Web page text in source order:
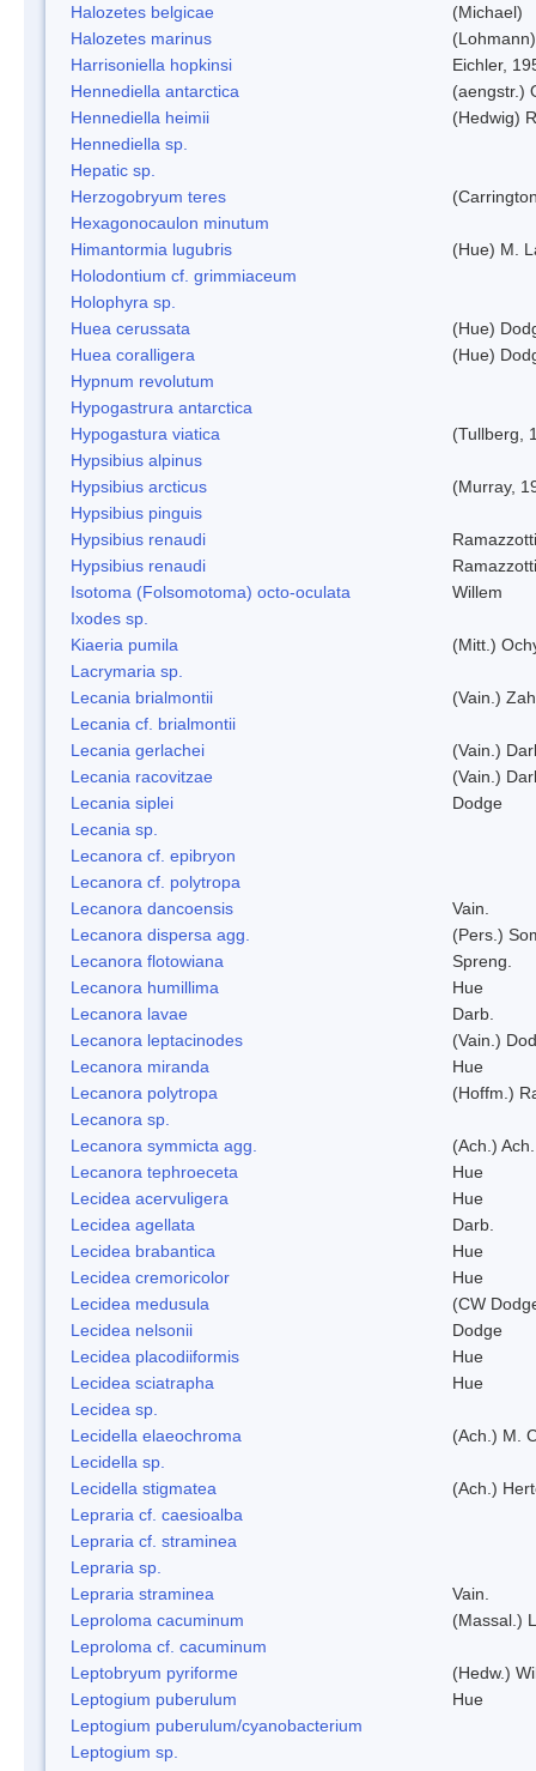
Halozetes belgicae
(Michael)
Halozetes marinus
(Lohmann)
Harrisoniella hopkinsi
Eichler,
Hennediella antarctica
(aengstr.)
Hennediella heimii
(Hedwig)
Hennediella sp.
Hepatic sp.
Herzogobryum teres
Hexagonocaulon minutum
Himantormia lugubris
(Hue) M.
Holodontium cf. grimmiaceum
Holophyra sp.
Huea cerussata
(Hue)
Huea coralligera
(Hue)
Hypnum revolutum
Hypogastrura antarctica
Hypogastura viatica
(Tullberg,
Hypsibius alpinus
Hypsibius arcticus
(Murray,
Hypsibius pinguis
Hypsibius renaudi
Hypsibius renaudi
Isotoma (Folsomotoma) octo-oculata
Willem
Ixodes sp.
Kiaeria pumila
(Mitt.)
Lacrymaria sp.
Lecania brialmontii
(Vain.)
Lecania cf. brialmontii
Lecania gerlachei
(Vain.)
Lecania racovitzae
(Vain.)
Lecania siplei
Dodge
Lecania sp.
Lecanora cf. epibryon
Lecanora cf. polytropa
Lecanora dancoensis
Vain.
Lecanora dispersa agg.
(Pers.)
Lecanora flotowiana
Spreng.
Lecanora humillima
Hue
Lecanora lavae
Darb.
Lecanora leptacinodes
(Vain.)
Lecanora miranda
Hue
Lecanora polytropa
(Hoffm.)
Lecanora sp.
Lecanora symmicta agg.
(Ach.) Ach.
Lecanora tephroeceta
Hue
Lecidea acervuligera
Hue
Lecidea agellata
Darb.
Lecidea brabantica
Hue
Lecidea cremoricolor
Hue
Lecidea medusula
(CW
Lecidea nelsonii
Dodge
Lecidea placodiiformis
Hue
Lecidea sciatrapha
Hue
Lecidea sp.
Lecidella elaeochroma
(Ach.) M.
Lecidella sp.
Lecidella stigmatea
(Ach.)
Lepraria cf. caesioalba
Lepraria cf. straminea
Lepraria sp.
Lepraria straminea
Vain.
Leproloma cacuminum
(Massal.)
Leproloma cf. cacuminum
Leptobryum pyriforme
(Hedw.)
Leptogium puberulum
Hue
Leptogium puberulum/cyanobacterium
Leptogium sp.